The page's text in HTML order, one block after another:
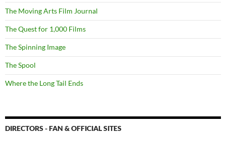
The Moving Arts Film Journal
The Quest for 1,000 Films
The Spinning Image
The Spool
Where the Long Tail Ends
DIRECTORS - FAN & OFFICIAL SITES